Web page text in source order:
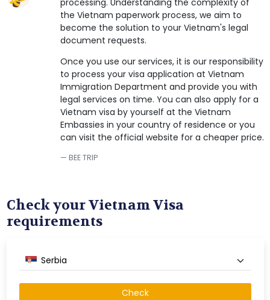
processing. Understanding the complexity of
the Vietnam paperwork process, we aim to
become the solution to your Vietnam's legal
document requests.
Once you use our services, it is our responsibility
to process your visa application at Vietnam
Immigration Department and provide you with
legal services on time. You can also apply for a
Vietnam visa by yourself at the Vietnam
Embassies in your country of residence or you
can visit the official website for a cheaper price.
BEE TRIP
Check your Vietnam Visa
requirements
Serbia
Check